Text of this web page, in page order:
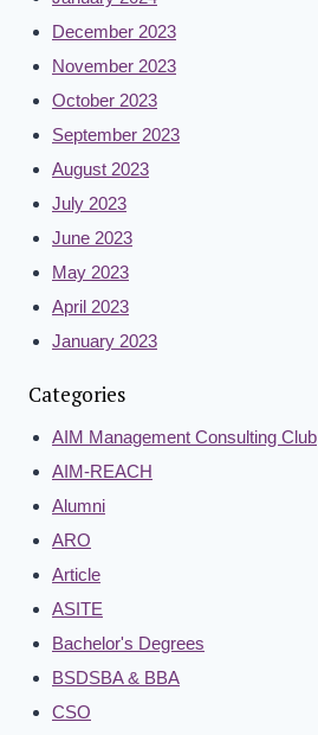
December 2023
November 2023
October 2023
September 2023
August 2023
July 2023
June 2023
May 2023
April 2023
January 2023
Categories
AIM Management Consulting Club
AIM-REACH
Alumni
ARO
Article
ASITE
Bachelor's Degrees
BSDSBA & BBA
CSO